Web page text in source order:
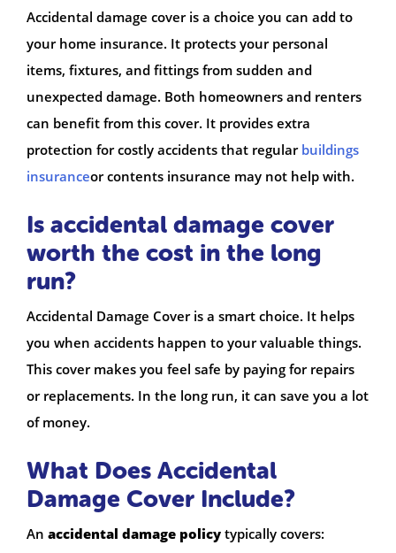
Accidental damage cover is a choice you can add to
your home insurance. It protects your personal
items, fixtures, and fittings from sudden and
unexpected damage. Both homeowners and renters
can benefit from this cover. It provides extra
protection for costly accidents that regular buildings
insuranceor contents insurance may not help with.
Is accidental damage cover
worth the cost in the long
run?
Accidental Damage Cover is a smart choice. It helps
you when accidents happen to your valuable things.
This cover makes you feel safe by paying for repairs
or replacements. In the long run, it can save you a lot
of money.
What Does Accidental
Damage Cover Include?
An accidental damage policy typically covers: